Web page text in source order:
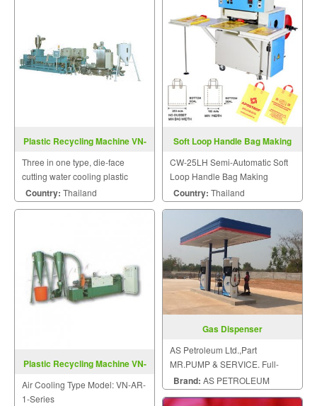
Plastic Recycling Machine VN-
Three in one type, die-face
cutting water cooling plastic
recycling machine with shredder
drum.
Country: Thailand
Soft Loop Handle Bag Making
CW-25LH Semi-Automatic Soft
Loop Handle Bag Making
Machine.
Country: Thailand
Plastic Recycling Machine VN-
Air Cooling Type Model: VN-AR-
1-Series
Gas Dispenser
AS Petroleum Ltd.,Part
MR.PUMP & SERVICE. Full-
service all sizes of gas station.
Brand: AS PETROLEUM